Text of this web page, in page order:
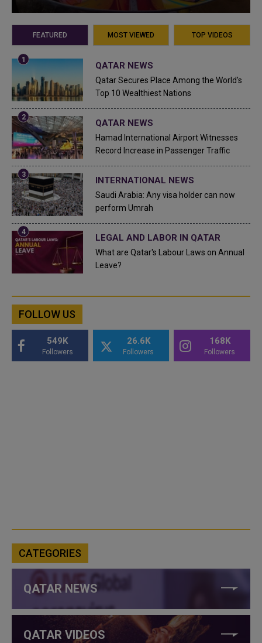
FEATURED MOST VIEWED TOP VIDEOS
QATAR NEWS
Qatar Secures Place Among the World's
Top 10 Wealthiest Nations
QATAR NEWS
Hamad International Airport Witnesses
Record Increase in Passenger Traffic
INTERNATIONAL NEWS
Saudi Arabia: Any visa holder can now
perform Umrah
LEGAL AND LABOR IN QATAR
What are Qatar's Labour Laws on Annual
Leave?
FOLLOW US
549K
Followers
26.6K
Followers
168K
Followers
CATEGORIES
QATAR NEWS
QATAR VIDEOS